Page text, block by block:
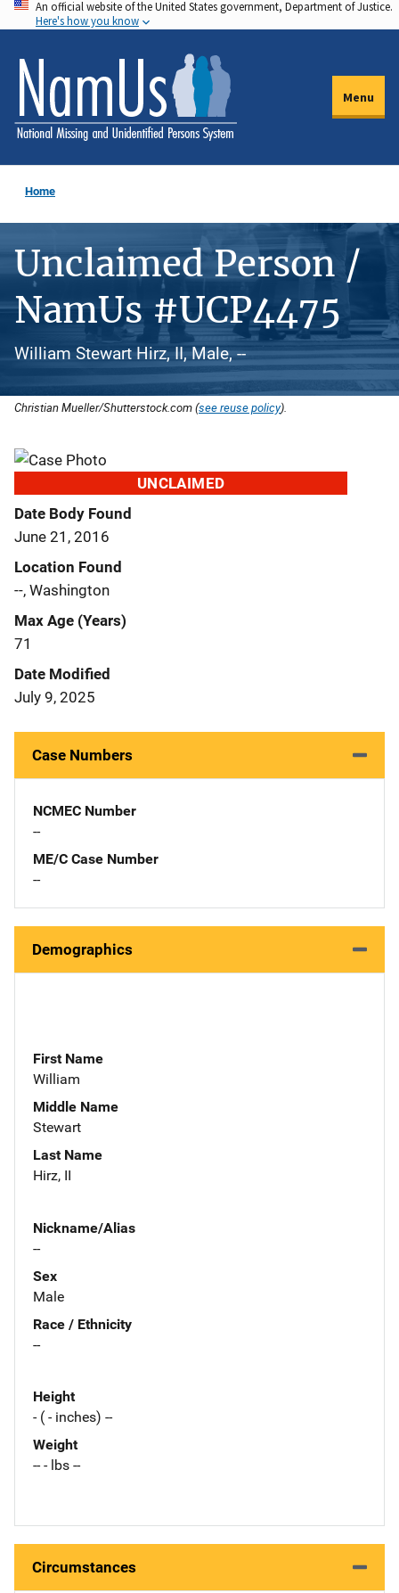
Skip
to
main
content
An official website of the United States government, Department of Justice.
Here's how you know
Menu
Home
Unclaimed Person /
NamUs #UCP4475
William Stewart Hirz, II, Male, --
Christian Mueller/Shutterstock.com (see reuse policy).
UNCLAIMED
Date Body Found
June 21, 2016
Location Found
--, Washington
Max Age (Years)
71
Date Modified
July 9, 2025
Case Numbers
NCMEC Number
--
ME/C Case Number
--
Demographics
First Name
William
Middle Name
Stewart
Last Name
Hirz, II
Nickname/Alias
--
Sex
Male
Race / Ethnicity
--
Height
- ( - inches) --
Weight
-- - lbs --
Circumstances